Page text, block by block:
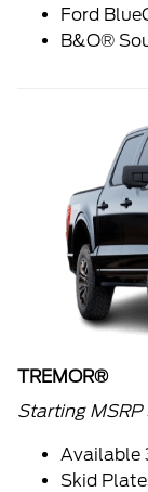
Ford
B&O®
TREMOR®
Starting MSRP
Available
Skid